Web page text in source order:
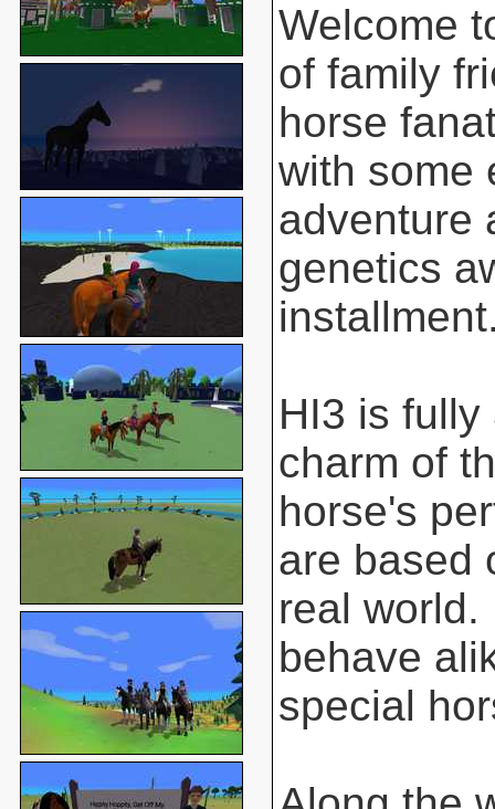
Welcome
of family
horse
with some
adventure
genetics
HI3 is
charm of
horse's
are based
real world.
behave
special